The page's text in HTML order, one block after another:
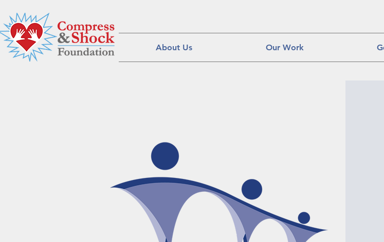
About Us Our Work